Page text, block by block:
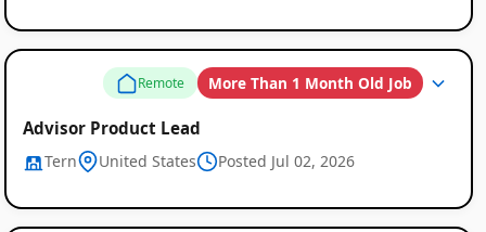
Remote More Than 1 Month Old Job
Advisor Product Lead
Tern United States Posted Jul 02, 2026